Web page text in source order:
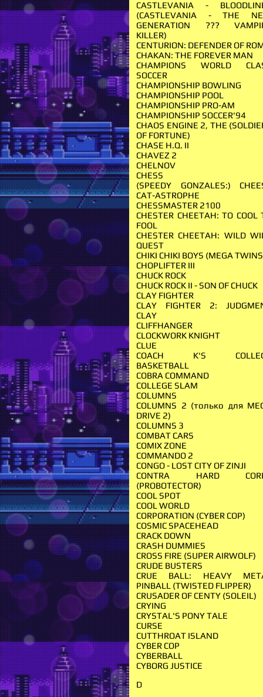
CASTLEVANIA -
(CASTLEVANIA - THE
GENERATION ???
KILLER)
CENTURION: DEFENDER OF
CHAKAN: THE FOREVER MAN
CHAMPIONS WORLD
SOCCER
CHAMPIONSHIP BOWLING
CHAMPIONSHIP POOL
CHAMPIONSHIP PRO-AM
CHAMPIONSHIP SOCCER'94
CHAOS ENGINE 2, THE
OF FORTUNE)
CHASE H.Q. II
CHAVEZ 2
CHELNOV
CHESS
(SPEEDY GONZALES:)
CAT-ASTROPHE
CHESSMASTER 2100
CHESTER CHEETAH: TO COOL
FOOL
CHESTER CHEETAH: WILD
QUEST
CHIKI CHIKI BOYS (MEGA
CHOPLIFTER III
CHUCK ROCK
CHUCK ROCK II - SON OF CHUCK
CLAY FIGHTER
CLAY FIGHTER 2:
CLAY
CLIFFHANGER
CLOCKWORK KNIGHT
CLUE
COACH K'S
BASKETBALL
COBRA COMMAND
COLLEGE SLAM
COLUMNS
COLUMNS 2 (только для
DRIVE 2)
COLUMNS 3
COMBAT CARS
COMIX ZONE
COMMANDO 2
CONGO - LOST CITY OF ZINJI
CONTRA HARD
(PROBOTECTOR)
COOL SPOT
COOL WORLD
CORPORATION (CYBER COP)
COSMIC SPACEHEAD
CRACK DOWN
CRASH DUMMIES
CROSS FIRE (SUPER AIRWOLF)
CRUDE BUSTERS
CRUE BALL: HEAVY
PINBALL (TWISTED FLIPPER)
CRUSADER OF CENTY (SOLEIL)
CRYING
CRYSTAL'S PONY TALE
CURSE
CUTTHROAT ISLAND
CYBER COP
CYBERBALL
CYBORG JUSTICE
D